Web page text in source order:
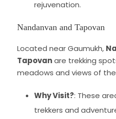
rejuvenation.
Nandanvan and Tapovan
Located near Gaumukh,
Tapovanare trekking
meadows and views of the
Why Visit?: These
trekkers and